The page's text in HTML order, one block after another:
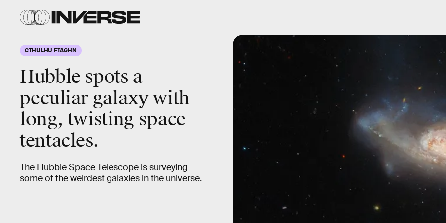
CTHULHU FTAGHN
Hubble spots a
peculiar galaxy with
long, twisting space
tentacles.
The Hubble Space Telescope is surveying
some of the weirdest galaxies in the universe.